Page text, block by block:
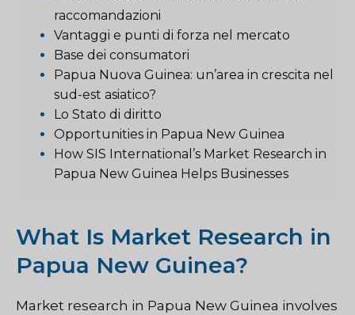
raccomandazioni
Vantaggi e punti di forza nel mercato
Base dei consumatori
Papua Nuova Guinea: un’area in crescita nel
sud-est asiatico?
Lo Stato di diritto
Opportunities in Papua New Guinea
How SIS International’s Market Research in
Papua New Guinea Helps Businesses
What Is Market Research in
Papua New Guinea?
Market research in Papua New Guinea involves